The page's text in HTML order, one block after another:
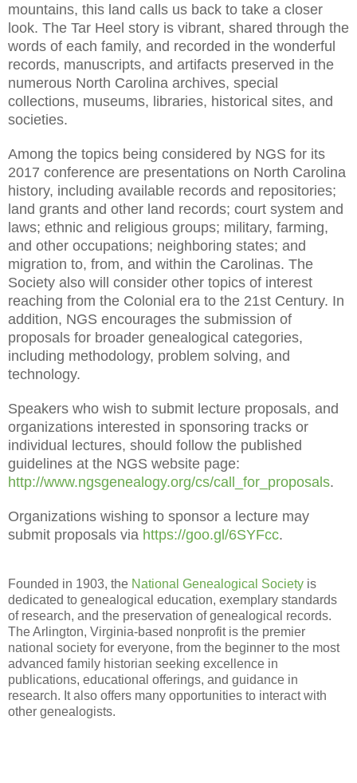
mountains, this land calls us back to take a closer
look. The Tar Heel story is vibrant, shared through the
words of each family, and recorded in the wonderful
records, manuscripts, and artifacts preserved in the
numerous North Carolina archives, special
collections, museums, libraries, historical sites, and
societies.
Among the topics being considered by NGS for its
2017 conference are presentations on North Carolina
history, including available records and repositories;
land grants and other land records; court system and
laws; ethnic and religious groups; military, farming,
and other occupations; neighboring states; and
migration to, from, and within the Carolinas. The
Society also will consider other topics of interest
reaching from the Colonial era to the 21st Century. In
addition, NGS encourages the submission of
proposals for broader genealogical categories,
including methodology, problem solving, and
technology.
Speakers who wish to submit lecture proposals, and
organizations interested in sponsoring tracks or
individual lectures, should follow the published
guidelines at the NGS website page:
http://www.ngsgenealogy.org/cs/call_for_proposals.
Organizations wishing to sponsor a lecture may
submit proposals via https://goo.gl/6SYFcc.
Founded in 1903, the National Genealogical Society is
dedicated to genealogical education, exemplary standards
of research, and the preservation of genealogical records.
The Arlington, Virginia-based nonprofit is the premier
national society for everyone, from the beginner to the most
advanced family historian seeking excellence in
publications, educational offerings, and guidance in
research. It also offers many opportunities to interact with
other genealogists.